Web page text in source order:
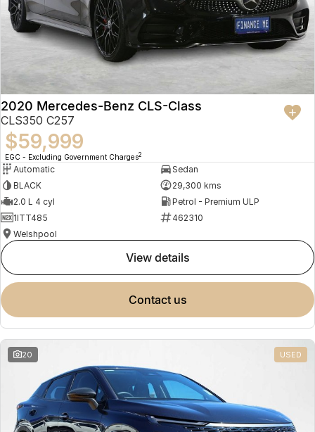
2020 Mercedes-Benz CLS-Class
CLS350 C257
$59,999
EGC - Excluding Government Charges2
Automatic
Sedan
BLACK
29,300 kms
2.0 L 4 cyl
Petrol - Premium ULP
1ITT485
462310
Welshpool
view details
contact us
20 USED